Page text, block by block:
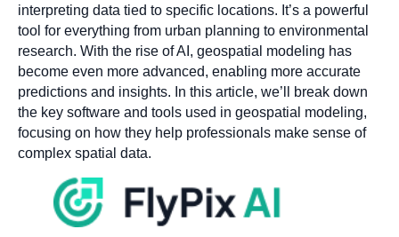
interpreting data tied to specific locations. It’s a powerful
tool for everything from urban planning to environmental
research. With the rise of AI, geospatial modeling has
become even more advanced, enabling more accurate
predictions and insights. In this article, we’ll break down
the key software and tools used in geospatial modeling,
focusing on how they help professionals make sense of
complex spatial data.